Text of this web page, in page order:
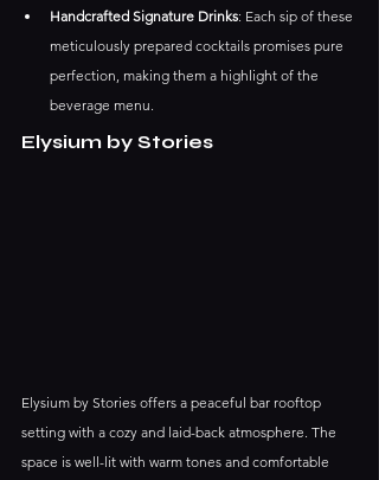
Handcrafted Signature Drinks: Each sip of these
meticulously prepared cocktails promises pure
perfection, making them a highlight of the
beverage menu.
Elysium by Stories
Elysium by Stories offers a peaceful bar rooftop
setting with a cozy and laid-back atmosphere. The
space is well-lit with warm tones and comfortable